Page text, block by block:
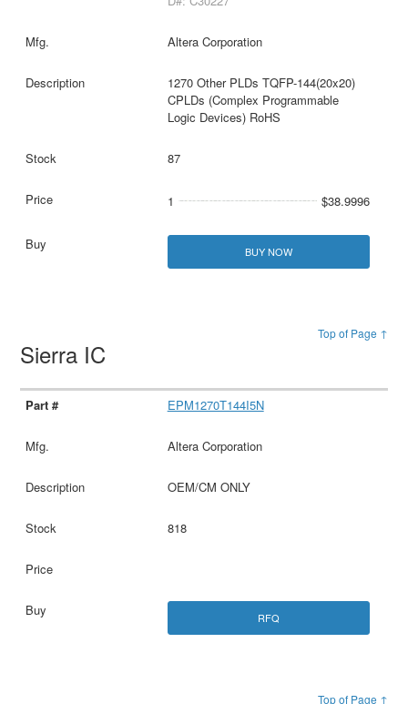
Altera Corporation
1270 Other PLDs TQFP-144(20x20)
CPLDs (Complex Programmable
Logic Devices) RoHS
87
1 $38.9996
BUY NOW
Top of Page ↑
Sierra IC
EPM1270T144I5N
Altera Corporation
OEM/CM ONLY
818
RFQ
Top of Page ↑